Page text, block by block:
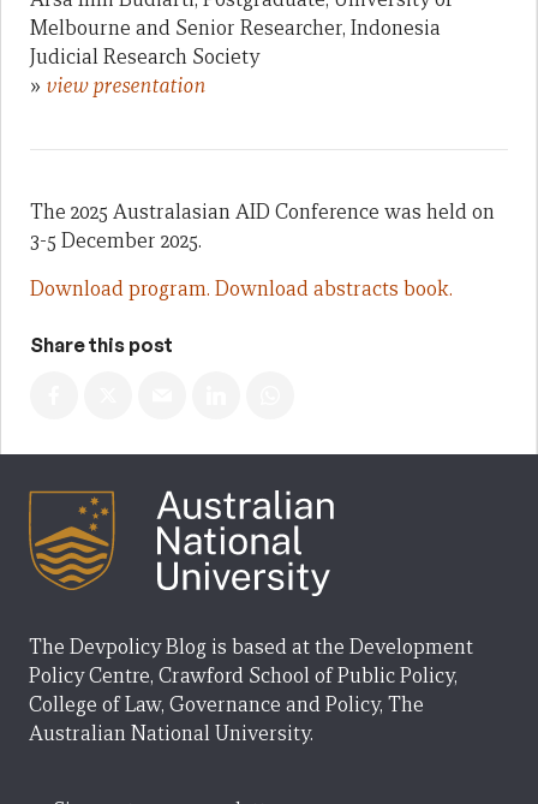
Melbourne and Senior Researcher, Indonesia
Judicial Research Society
» view presentation
The 2025 Australasian AID Conference was held on
3-5 December 2025.
Download program. Download abstracts book.
Share this post
The Devpolicy Blog is based at the Development
Policy Centre, Crawford School of Public Policy,
College of Law, Governance and Policy, The
Australian National University.